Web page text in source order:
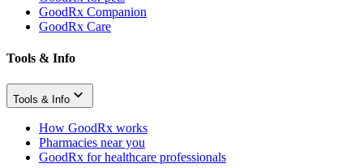
GoodRx Companion
GoodRx Care
Tools & Info
Tools & Info
How GoodRx works
Pharmacies near you
GoodRx for healthcare professionals